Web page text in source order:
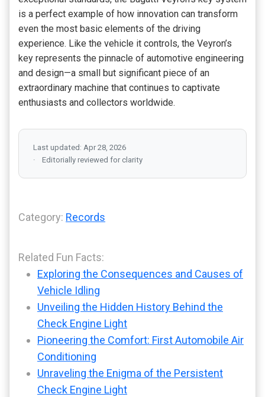
is a perfect example of how innovation can transform
even the most basic elements of the driving
experience. Like the vehicle it controls, the Veyron’s
key represents the pinnacle of automotive engineering
and design—a small but significant piece of an
extraordinary machine that continues to captivate
enthusiasts and collectors worldwide.
Last updated: Apr 28, 2026
Editorially reviewed for clarity
Category: Records
Related Fun Facts:
Exploring the Consequences and Causes of
Vehicle Idling
Unveiling the Hidden History Behind the
Check Engine Light
Pioneering the Comfort: First Automobile Air
Conditioning
Unraveling the Enigma of the Persistent
Check Engine Light